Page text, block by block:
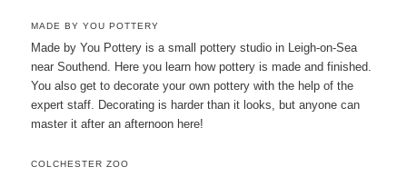
MADE BY YOU POTTERY
Made by You Pottery is a small pottery studio in Leigh-on-Sea
near Southend. Here you learn how pottery is made and finished.
You also get to decorate your own pottery with the help of the
expert staff. Decorating is harder than it looks, but anyone can
master it after an afternoon here!
COLCHESTER ZOO